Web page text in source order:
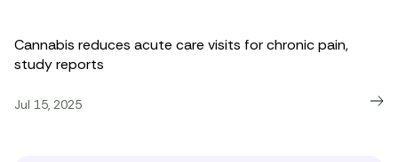
Cannabis reduces acute care visits for chronic pain,
study reports
Jul 15, 2025